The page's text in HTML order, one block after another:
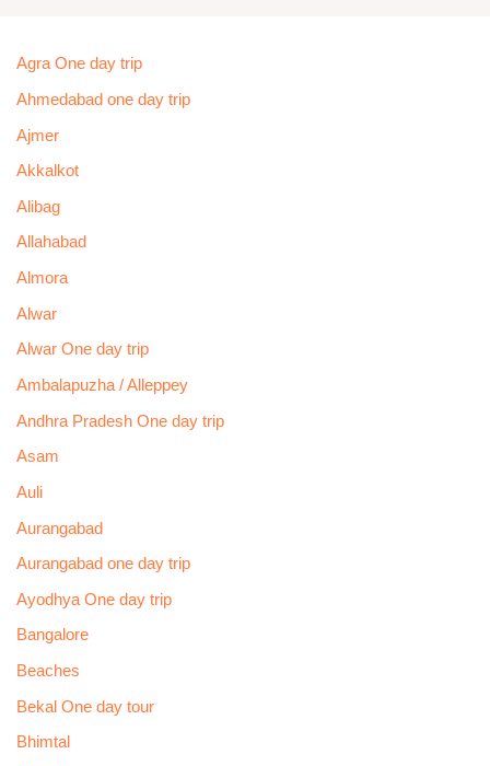
Agra One day trip
Ahmedabad one day trip
Ajmer
Akkalkot
Alibag
Allahabad
Almora
Alwar
Alwar One day trip
Ambalapuzha / Alleppey
Andhra Pradesh One day trip
Asam
Auli
Aurangabad
Aurangabad one day trip
Ayodhya One day trip
Bangalore
Beaches
Bekal One day tour
Bhimtal